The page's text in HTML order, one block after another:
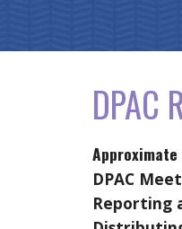
DPAC
DPAC
Reporting